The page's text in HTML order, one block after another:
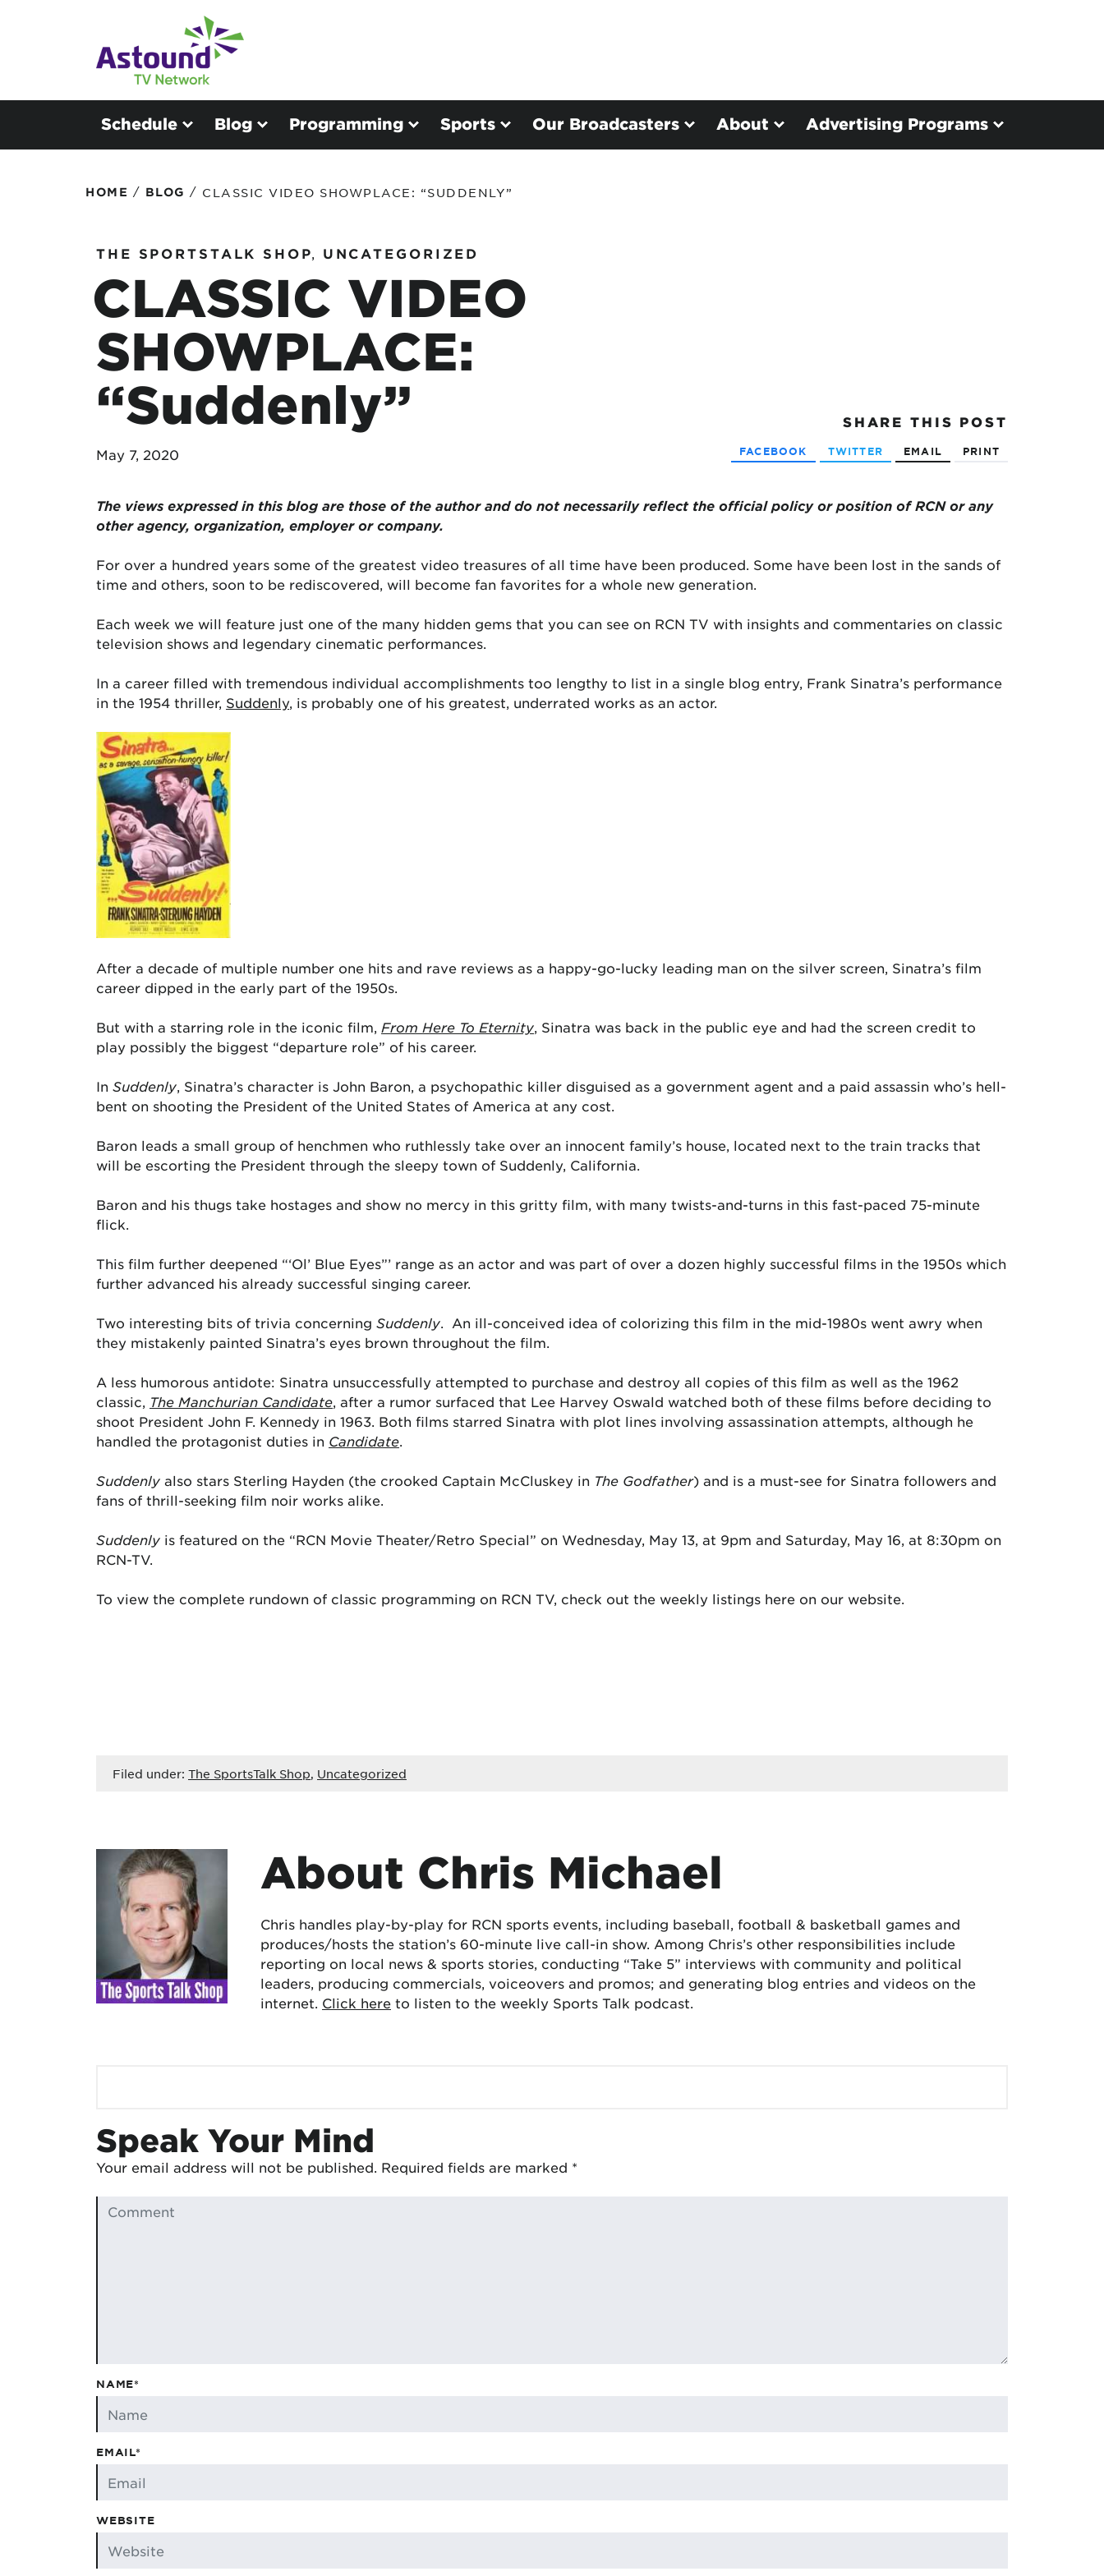
Schedule Blog Programming Sports Our Broadcasters About Advertising Programs
HOME / BLOG / CLASSIC VIDEO SHOWPLACE: “SUDDENLY”
THE SPORTSTALK SHOP, UNCATEGORIZED
CLASSIC VIDEO
SHOWPLACE:
“Suddenly”
May 7, 2020
SHARE THIS POST
FACEBOOK TWITTER EMAIL PRINT
The views expressed in this blog are those of the author and do not necessarily reflect the official policy or position of RCN or any
other agency, organization, employer or company.
For over a hundred years some of the greatest video treasures of all time have been produced. Some have been lost in the sands of
time and others, soon to be rediscovered, will become fan favorites for a whole new generation.
Each week we will feature just one of the many hidden gems that you can see on RCN TV with insights and commentaries on classic
television shows and legendary cinematic performances.
In a career filled with tremendous individual accomplishments too lengthy to list in a single blog entry, Frank Sinatra’s performance
in the 1954 thriller, Suddenly, is probably one of his greatest, underrated works as an actor.
After a decade of multiple number one hits and rave reviews as a happy-go-lucky leading man on the silver screen, Sinatra’s film
career dipped in the early part of the 1950s.
But with a starring role in the iconic film, From Here To Eternity, Sinatra was back in the public eye and had the screen credit to
play possibly the biggest “departure role” of his career.
In Suddenly, Sinatra’s character is John Baron, a psychopathic killer disguised as a government agent and a paid assassin who’s hell-
bent on shooting the President of the United States of America at any cost.
Baron leads a small group of henchmen who ruthlessly take over an innocent family’s house, located next to the train tracks that
will be escorting the President through the sleepy town of Suddenly, California.
Baron and his thugs take hostages and show no mercy in this gritty film, with many twists-and-turns in this fast-paced 75-minute
flick.
This film further deepened “‘Ol’ Blue Eyes”’ range as an actor and was part of over a dozen highly successful films in the 1950s which
further advanced his already successful singing career.
Two interesting bits of trivia concerning Suddenly. An ill-conceived idea of colorizing this film in the mid-1980s went awry when
they mistakenly painted Sinatra’s eyes brown throughout the film.
A less humorous antidote: Sinatra unsuccessfully attempted to purchase and destroy all copies of this film as well as the 1962
classic, The Manchurian Candidate, after a rumor surfaced that Lee Harvey Oswald watched both of these films before deciding to
shoot President John F. Kennedy in 1963. Both films starred Sinatra with plot lines involving assassination attempts, although he
handled the protagonist duties in Candidate.
Suddenly also stars Sterling Hayden (the crooked Captain McCluskey in The Godfather) and is a must-see for Sinatra followers and
fans of thrill-seeking film noir works alike.
Suddenly is featured on the “RCN Movie Theater/Retro Special” on Wednesday, May 13, at 9pm and Saturday, May 16, at 8:30pm on
RCN-TV.
To view the complete rundown of classic programming on RCN TV, check out the weekly listings here on our website.
Filed under: The SportsTalk Shop, Uncategorized
About Chris Michael
Chris handles play-by-play for RCN sports events, including baseball, football & basketball games and
produces/hosts the station’s 60-minute live call-in show. Among Chris’s other responsibilities include
reporting on local news & sports stories, conducting “Take 5” interviews with community and political
leaders, producing commercials, voiceovers and promos; and generating blog entries and videos on the
internet. Click here to listen to the weekly Sports Talk podcast.
Speak Your Mind
Your email address will not be published. Required fields are marked *
NAME*
EMAIL*
WEBSITE